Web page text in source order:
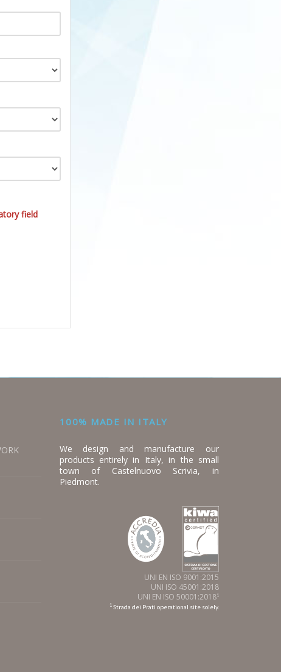
field
100% MADE IN ITALY
We design and manufacture our
products entirely in Italy, in the small
town of Castelnuovo Scrivia, in
Piedmont.
UNI EN ISO 9001:2015
UNI ISO 45001:2018
UNI EN ISO 50001:20181
1 Strada dei Prati operational site solely.